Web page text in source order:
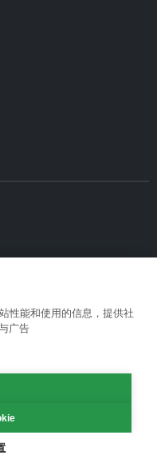
性能和使用的信息，提供社
广告